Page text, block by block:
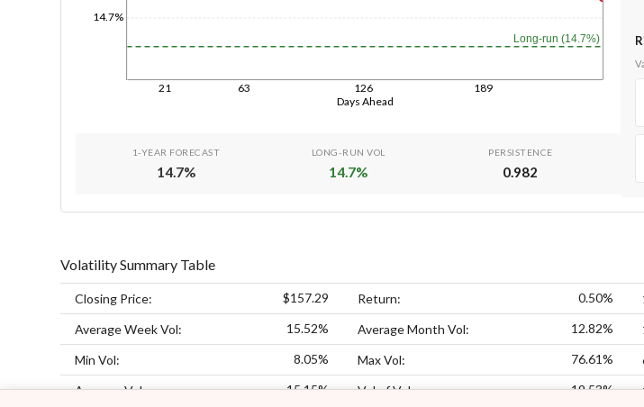
Days Ahead
21 63 126 189
14.7%
Long-run (14.7%)
1-YEAR FORECAST
14.7%
LONG-RUN VOL
14.7%
PERSISTENCE
0.982
Volatility Summary Table
Closing Price: $157.29 Return: 0.50%
Average Week Vol: 15.52% Average Month Vol: 12.82%
Min Vol: 8.05% Max Vol: 76.61%
Average Vol: 15.15% Vol of Vol: 19.53%